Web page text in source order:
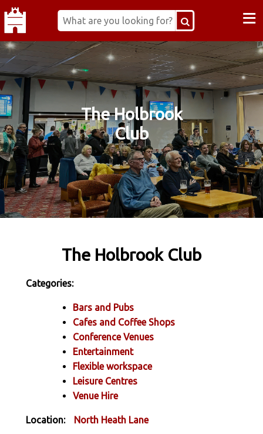
≡
The Holbrook
Club
The Holbrook Club
Categories:
Bars and Pubs
Cafes and Coffee Shops
Conference Venues
Entertainment
Flexible workspace
Leisure Centres
Venue Hire
Location: North Heath Lane